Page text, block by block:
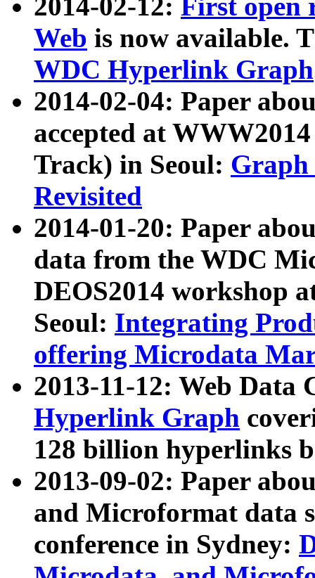
2014-02-12: First open
Web is now available.
WDC Hyperlink Graph
2014-02-04: Paper
accepted at
Track) in Seoul: Graph
Revisited
2014-01-20: Paper
data from the WDC
DEOS2014 workshop
Seoul: Integrating
offering Microdata
2013-11-12: Web Data
Hyperlink Graph
128 billion hyperlinks
2013-09-02: Paper
and Microformat data
conference in Sydney: